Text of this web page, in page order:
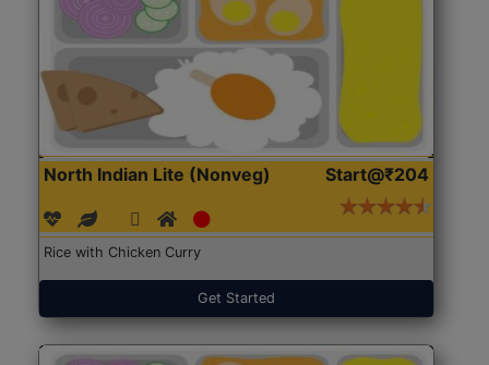
North Indian Lite (Nonveg) Start@₹204
Rice with Chicken Curry
Get Started